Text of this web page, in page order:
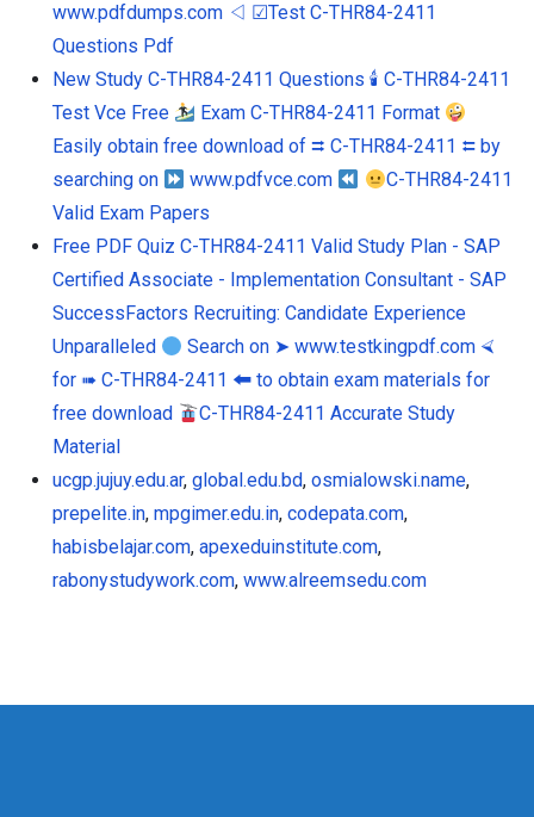
www.pdfdumps.com ◁ ☑Test C-THR84-2411
Questions Pdf
New Study C-THR84-2411 Questions 🕯 C-THR84-2411
Test Vce Free
Exam C-THR84-2411 Format
Easily obtain free download of ⮆ C-THR84-2411 ⮄ by
searching on
www.pdfvce.com
C-THR84-2411
Valid Exam Papers
Free PDF Quiz C-THR84-2411 Valid Study Plan - SAP
Certified Associate - Implementation Consultant - SAP
SuccessFactors Recruiting: Candidate Experience
Unparalleled
Search on ➤ www.testkingpdf.com ⮘
for ➠ C-THR84-2411 🠰 to obtain exam materials for
free download
C-THR84-2411 Accurate Study
Material
ucgp.jujuy.edu.ar, global.edu.bd, osmialowski.name,
prepelite.in, mpgimer.edu.in, codepata.com,
habisbelajar.com, apexeduinstitute.com,
rabonystudywork.com, www.alreemsedu.com